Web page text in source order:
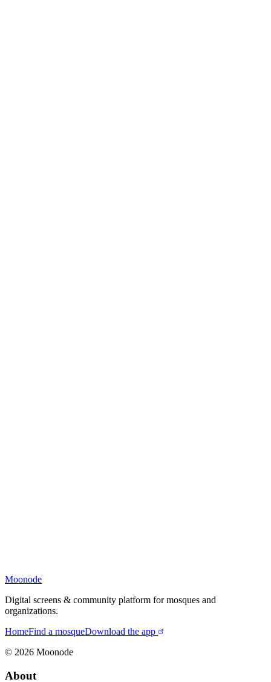
Moonode
Digital screens & community platform for mosques and
organizations.
HomeFind a mosqueDownload the app
© 2026 Moonode
About